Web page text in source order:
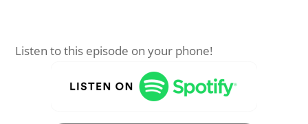
Listen to this episode on your phone!